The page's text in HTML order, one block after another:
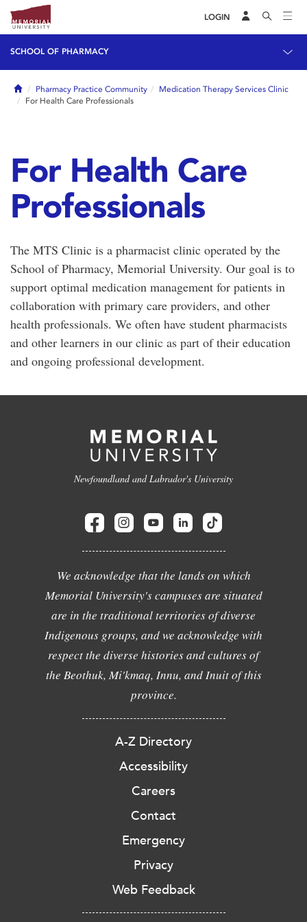
LOGIN
SCHOOL OF PHARMACY
HomePharmacy Practice Community
Medication Therapy Services Clinic
For Health Care Professionals
For Health Care
Professionals
The MTS Clinic is a pharmacist clinic operated by the
School of Pharmacy, Memorial University. Our goal is to
support optimal medication management for patients in
collaboration with primary care providers, and other
health professionals. We often have student pharmacists
and other learners in our clinic as part of their education
and ongoing professional development.
Newfoundland and Labrador's University
We acknowledge that the lands on which
Memorial University's campuses are situated
are in the traditional territories of diverse
Indigenous groups, and we acknowledge with
respect the diverse histories and cultures of
the Beothuk, Mi'kmaq, Innu, and Inuit of this
province.
A-Z Directory
Accessibility
Careers
Contact
Emergency
Privacy
Web Feedback